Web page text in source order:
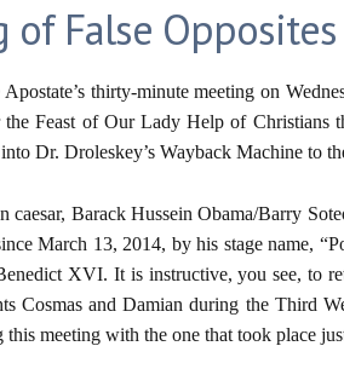
of False Opposites
thirty-minute meeting on
Feast of Our Lady Help of Christians
Dr. Droleskey’s Wayback Machine to
caesar, Barack Hussein Obama/Barry
March 13, 2014, by his stage name,
XVI. It is instructive, you see, to
Cosmas and Damian during the Third
meeting with the one that took place